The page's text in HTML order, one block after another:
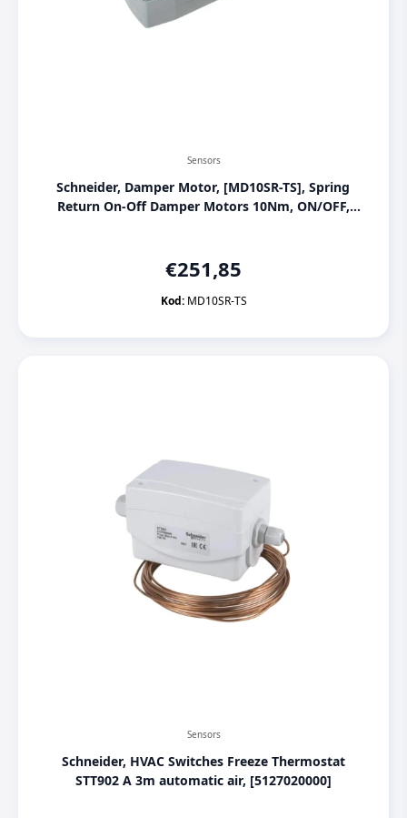
Sensors
Schneider, Damper Motor, [MD10SR-TS], Spring
Return On-Off Damper Motors 10Nm, ON/OFF,
€251,85
Kod:MD10SR-TS
Sensors
Schneider, HVAC Switches Freeze Thermostat
STT902 A 3m automatic air, [5127020000]